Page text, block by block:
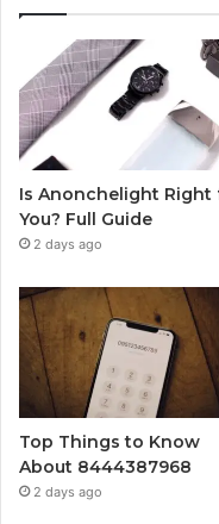
Is Anonchelight Right
You? Full Guide
2 days ago
Top Things to Know
About 8444387968
2 days ago